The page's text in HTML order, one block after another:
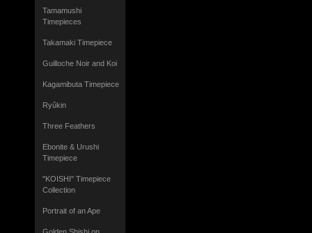
Tamamushi
Timepieces
Takamaki Timepiece
Guilloche Noir and Koi
Kagamibuta Timepiece
Ryûkin
Three Feathers
Ebonite & Urushi
Timepiece
"KOISHI" Timepiece
Collection
Portrait of an Ape